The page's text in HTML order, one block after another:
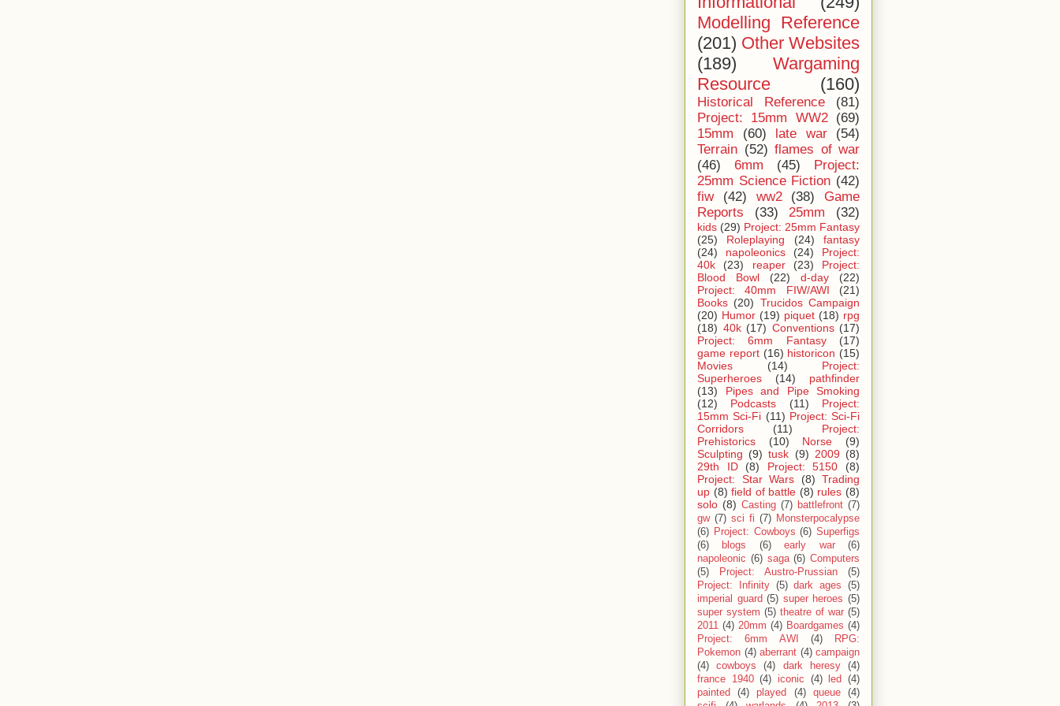
Modelling Reference
(201) Other Websites
(189)
Wargaming
Resource
(160)
Historical Reference
(81)
Project: 15mm WW2 (69)
15mm
(60) late war
(54)
Terrain (52) flames of war
(46)
6mm (45)
Project:
25mm Science Fiction (42)
fiw
(42) ww2 (38)
Game
Reports
(33) 25mm (32)
kids (29) Project: 25mm Fantasy
(25)
Roleplaying (24)
fantasy
(24)
napoleonics (24)
Project:
40k
(23) reaper (23)
Project:
Blood Bowl
(22) d-day
(22)
Project: 40mm FIW/AWI
(21)
Books (20) Trucidos Campaign
(20) Humor (19) piquet (18) rpg
(18) 40k (17) Conventions (17)
Project: 6mm Fantasy
(17)
game report (16) historicon (15)
Movies
(14)
Project:
Superheroes
(14)
pathfinder
(13)
Pipes and Pipe Smoking
(12)
Podcasts (11)
Project:
15mm Sci-Fi (11) Project: Sci-Fi
Corridors
(11)
Project:
Prehistorics
(10) Norse
(9)
Sculpting (9) tusk (9) 2009 (8)
29th ID
(8) Project: 5150
(8)
Project: Star Wars
(8) Trading
up (8) field of battle (8) rules (8)
solo (8) Casting (7) battlefront (7)
gw (7) sci fi (7) Monsterpocalypse
(6) Project: Cowboys (6) Superfigs
(6)
blogs (6) early war
(6)
napoleonic (6) saga (6) Computers
(5)
Project: Austro-Prussian
(5)
Project: Infinity (5) dark ages
(5)
imperial guard (5) super heroes (5)
super system (5) theatre of war (5)
2011 (4) 20mm (4) Boardgames (4)
Project: 6mm AWI
(4)
RPG:
Pokemon (4) aberrant (4) campaign
(4)
cowboys (4) dark heresy
(4)
france 1940 (4) iconic (4) led
(4)
painted
(4) played (4) queue
(4)